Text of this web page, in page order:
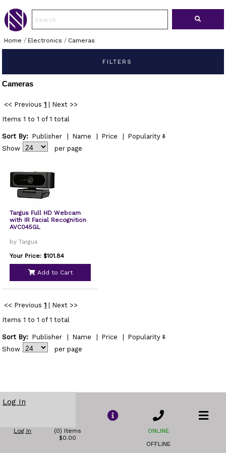
Home / Electronics / Cameras
FILTERS
Cameras
<< Previous 1
Next >>
Items 1 to 1 of 1 total
Sort By: Publisher Name Price
Popularity
Show
per page
Targus Full HD Webcam
with IR Facial Recognition
AVC045GL
by Targus
Your Price: $101.84
Add to Cart
<< Previous 1
Next >>
Items 1 to 1 of 1 total
Sort By: Publisher Name Price
Popularity
Show
per page
Log In
Log In
(0) Items
$0.00
ONLINE
OFFLINE